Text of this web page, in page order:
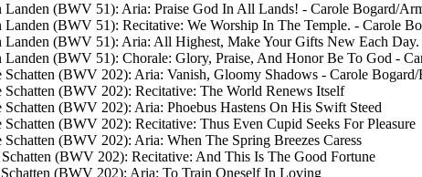
Landen (BWV 51): Aria: Praise God In All Lands! - Carole Bogard/
Landen (BWV 51): Recitative: We Worship In The Temple. - Carole
Landen (BWV 51): Aria: All Highest, Make Your Gifts New Each
Landen (BWV 51): Chorale: Glory, Praise, And Honor Be To God -
Schatten (BWV 202): Aria: Vanish, Gloomy Shadows - Carole
Schatten (BWV 202): Recitative: The World Renews Itself
(BWV 202): Aria: Phoebus Hastens On His Swift Steed
(BWV 202): Recitative: Thus Even Cupid Seeks For Pleasure
(BWV 202): Aria: When The Spring Breezes Caress
(BWV 202): Recitative: And This Is The Good Fortune
(BWV 202): Aria: To Train Oneself In Loving